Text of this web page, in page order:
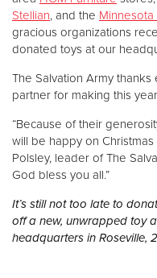
Stellian, and the Minnesota
gracious organizations
donated toys at our
The Salvation Army
partner for making this
“Because of their
will be happy on Christmas
Polsley, leader of The
God bless you all.”
It’s still not too late to
off a new, unwrapped toy
headquarters in Roseville,